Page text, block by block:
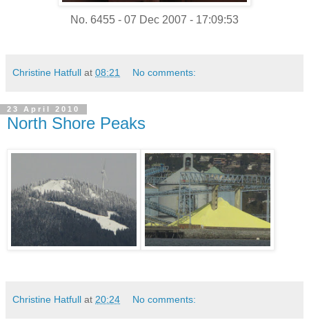
No. 6455 - 07 Dec 2007 - 17:09:53
Christine Hatfull at 08:21 No comments:
23 April 2010
North Shore Peaks
Christine Hatfull at 20:24 No comments: